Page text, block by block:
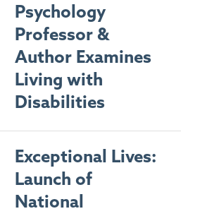
Psychology
Professor &
Author Examines
Living with
Disabilities
Exceptional Lives:
Launch of
National